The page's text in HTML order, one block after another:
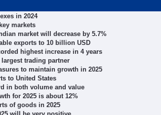
in 2024
markets
market will decrease by 5.7%
exports to 10 billion USD
highest increase in 4 years
trading partner
to maintain growth in 2025
to United States
in both volume and value
for 2025 is about 12%
of goods in 2025